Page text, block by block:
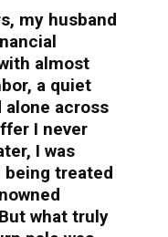
my husband
almost
a quiet
across
I never
I was
being treated
what truly